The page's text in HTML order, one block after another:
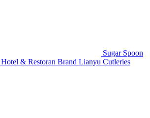
Sugar Spoon
& Restoran Brand Lianyu Cutleries